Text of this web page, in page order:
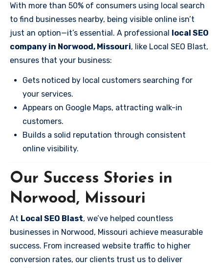
With more than 50% of consumers using local search
to find businesses nearby, being visible online isn’t
just an option—it’s essential. A professional local SEO
company in Norwood, Missouri, like Local SEO Blast,
ensures that your business:
Gets noticed by local customers searching for
your services.
Appears on Google Maps, attracting walk-in
customers.
Builds a solid reputation through consistent
online visibility.
Our Success Stories in
Norwood, Missouri
At Local SEO Blast, we’ve helped countless
businesses in Norwood, Missouri achieve measurable
success. From increased website traffic to higher
conversion rates, our clients trust us to deliver